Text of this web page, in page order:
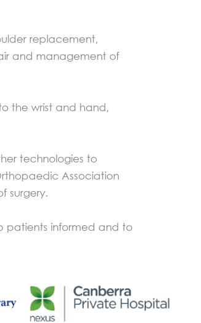
replacement,
and management of
the wrist and hand,
technologies to
Association
surgery.
patients informed and to